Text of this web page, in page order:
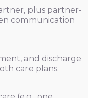
plus partner-
communication
and discharge
care plans.